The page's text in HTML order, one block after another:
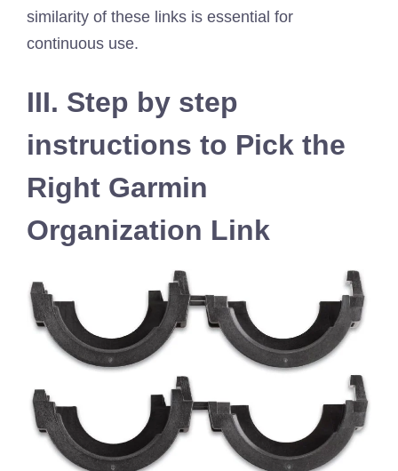
similarity of these links is essential for
continuous use.
III. Step by step
instructions to Pick the
Right Garmin
Organization Link